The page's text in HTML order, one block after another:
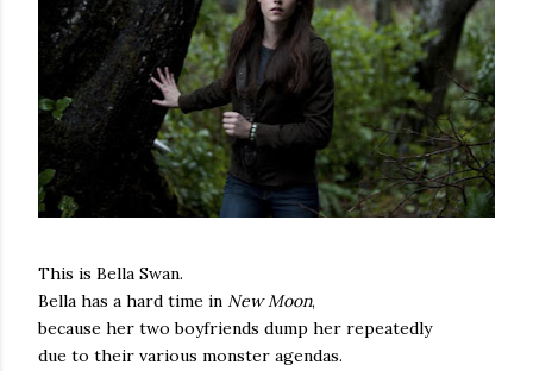
This is Bella Swan.
Bella has a hard time in New Moon,
because her two boyfriends dump her repeatedly
due to their various monster agendas.